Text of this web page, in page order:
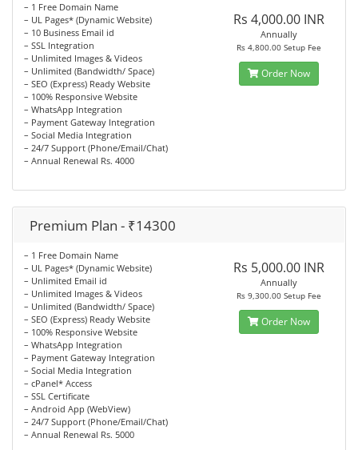
– 1 Free Domain Name
– UL Pages* (Dynamic Website)
– 10 Business Email id
– SSL Integration
– Unlimited Images & Videos
– Unlimited (Bandwidth/ Space)
– SEO (Express) Ready Website
– 100% Responsive Website
– WhatsApp Integration
– Payment Gateway Integration
– Social Media Integration
– 24/7 Support (Phone/Email/Chat)
– Annual Renewal Rs. 4000
Rs 4,000.00 INR
Annually
Rs 4,800.00 Setup Fee
Order Now
Premium Plan - ₹14300
– 1 Free Domain Name
– UL Pages* (Dynamic Website)
– Unlimited Email id
– Unlimited Images & Videos
– Unlimited (Bandwidth/ Space)
– SEO (Express) Ready Website
– 100% Responsive Website
– WhatsApp Integration
– Payment Gateway Integration
– Social Media Integration
– cPanel* Access
– SSL Certificate
– Android App (WebView)
– 24/7 Support (Phone/Email/Chat)
– Annual Renewal Rs. 5000
Rs 5,000.00 INR
Annually
Rs 9,300.00 Setup Fee
Order Now